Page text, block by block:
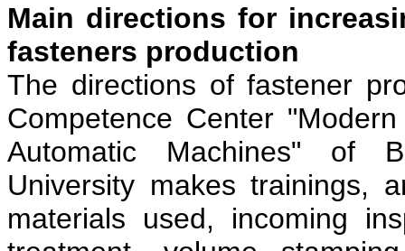
Main directions for
fasteners production
The directions of fastener
Competence Center
Automatic Machines" of
University makes trainings,
materials used, incoming